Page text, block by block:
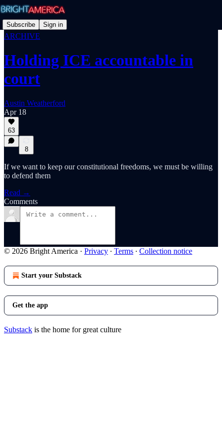
Subscribe Sign in
ARCHIVE
Holding ICE accountable in
court
Austin Weatherford
Apr 18
63
8
If we want to keep our constitutional freedoms, we must be willing
to defend them
Read →
Comments
© 2026 Bright America · Privacy ∙ Terms ∙ Collection notice
Start your Substack
Get the app
Substack is the home for great culture